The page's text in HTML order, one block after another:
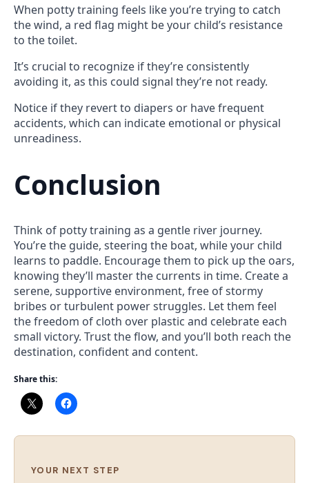
When potty training feels like you’re trying to catch
the wind, a red flag might be your child’s resistance
to the toilet.
It’s crucial to recognize if they’re consistently
avoiding it, as this could signal they’re not ready.
Notice if they revert to diapers or have frequent
accidents, which can indicate emotional or physical
unreadiness.
Conclusion
Think of potty training as a gentle river journey.
You’re the guide, steering the boat, while your child
learns to paddle. Encourage them to pick up the oars,
knowing they’ll master the currents in time. Create a
serene, supportive environment, free of stormy
bribes or turbulent power struggles. Let them feel
the freedom of cloth over plastic and celebrate each
small victory. Trust the flow, and you’ll both reach the
destination, confident and content.
Share this:
YOUR NEXT STEP